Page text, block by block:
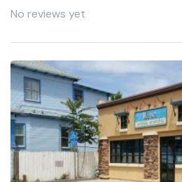
No reviews yet